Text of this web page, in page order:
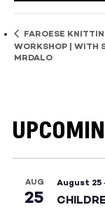
FAROESE
WORKSHOP | WITH
MRDALO
AUG
25
August 25